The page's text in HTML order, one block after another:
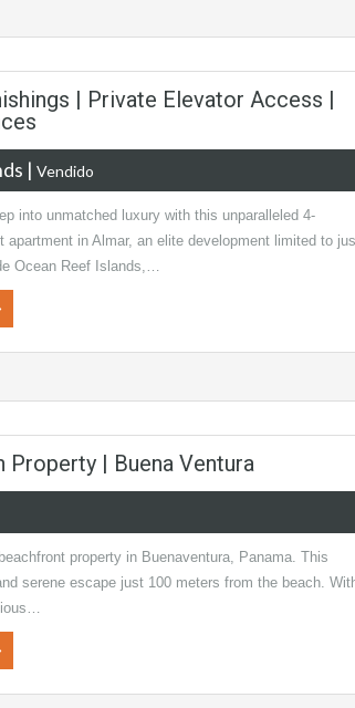
| Private Elevator Access |
| Vendido
into unmatched luxury with this unparalleled 4-
apartment in Almar, an elite development limited to
Ocean Reef Islands,…
Property | Buena Ventura
property in Buenaventura, Panama. This
serene escape just 100 meters from the beach.